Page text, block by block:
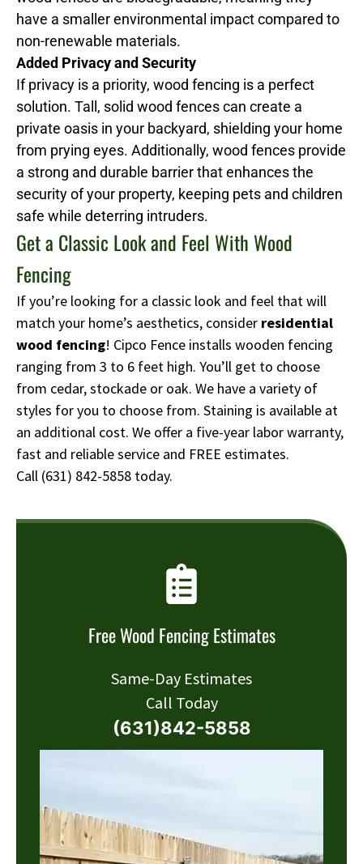
have a smaller environmental impact compared to
non-renewable materials.
Added Privacy and Security
If privacy is a priority, wood fencing is a perfect
solution. Tall, solid wood fences can create a
private oasis in your backyard, shielding your home
from prying eyes. Additionally, wood fences provide
a strong and durable barrier that enhances the
security of your property, keeping pets and children
safe while deterring intruders.
Get a Classic Look and Feel With Wood
Fencing
If you’re looking for a classic look and feel that will
match your home’s aesthetics, consider residential
wood fencing! Cipco Fence installs wooden fencing
ranging from 3 to 6 feet high. You’ll get to choose
from cedar, stockade or oak. We have a variety of
styles for you to choose from. Staining is available at
an additional cost. We offer a five-year labor warranty,
fast and reliable service and FREE estimates.
Call (631) 842-5858 today.
Free Wood Fencing Estimates
Same-Day Estimates
Call Today
(631)842-5858